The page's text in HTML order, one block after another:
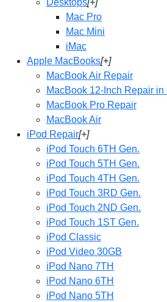
Desktops[+]
Mac Pro
Mac Mini
iMac
Apple MacBooks[+]
MacBook Air Repair
MacBook 12-Inch Repair
MacBook Pro Repair
MacBook Air
iPod Repair[+]
iPod Touch 6TH Gen.
iPod Touch 5TH Gen.
iPod Touch 4TH Gen.
iPod Touch 3RD Gen.
iPod Touch 2ND Gen.
iPod Touch 1ST Gen.
iPod Classic
iPod Video 30GB
iPod Nano 7TH
iPod Nano 6TH
iPod Nano 5TH